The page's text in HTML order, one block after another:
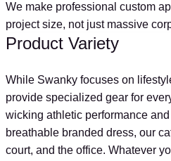
We make professional custom
project size, not just massive
Product Variety
While Swanky focuses on
provide specialized gear for
wicking athletic performance
breathable branded dress, our
court, and the office. Whatever